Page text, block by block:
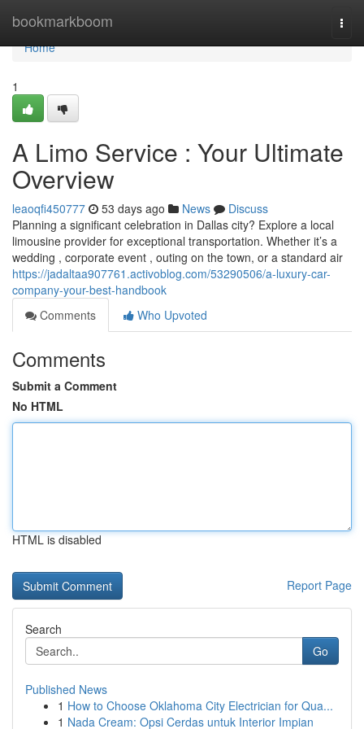
bookmarkboom
Home
Home
1
A Limo Service : Your Ultimate
Overview
leaoqfi450777 53 days ago News
Discuss
Planning a significant celebration in Dallas city? Explore a local
limousine provider for exceptional transportation. Whether it’s a
wedding , corporate event , outing on the town, or a standard air
https://jadaltaa907761.activoblog.com/53290506/a-luxury-car-
company-your-best-handbook
Comments
Who Upvoted
Comments
Submit a Comment
No HTML
HTML is disabled
Report Page
Search
Go
Published News
1 How to Choose Oklahoma City Electrician for Qua...
1 Nada Cream: Opsi Cerdas untuk Interior Impian